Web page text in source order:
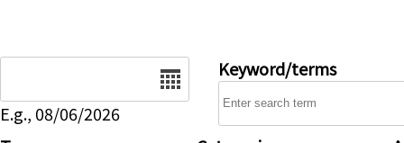
E.g., 08/06/2026
Keyword/terms